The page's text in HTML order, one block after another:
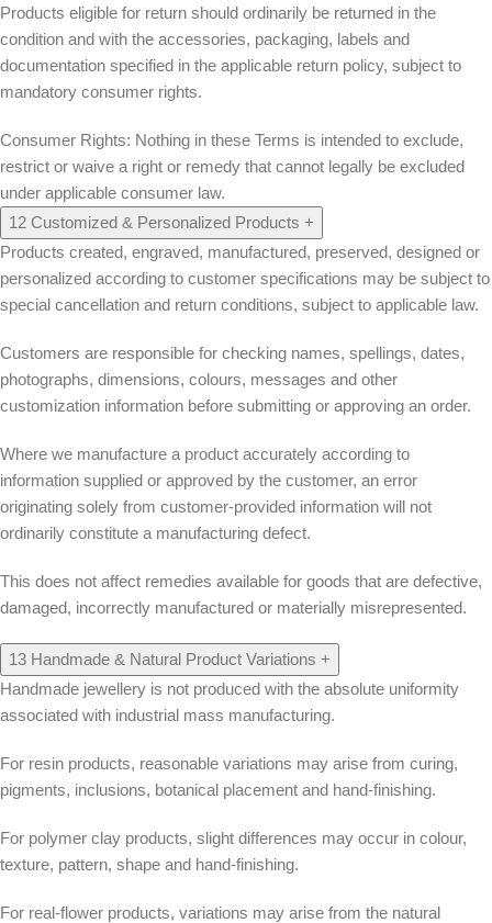
Products eligible for return should ordinarily be returned in the
condition and with the accessories, packaging, labels and
documentation specified in the applicable return policy, subject to
mandatory consumer rights.
Consumer Rights: Nothing in these Terms is intended to exclude,
restrict or waive a right or remedy that cannot legally be excluded
under applicable consumer law.
12 Customized & Personalized Products +
Products created, engraved, manufactured, preserved, designed or
personalized according to customer specifications may be subject to
special cancellation and return conditions, subject to applicable law.
Customers are responsible for checking names, spellings, dates,
photographs, dimensions, colours, messages and other
customization information before submitting or approving an order.
Where we manufacture a product accurately according to
information supplied or approved by the customer, an error
originating solely from customer-provided information will not
ordinarily constitute a manufacturing defect.
This does not affect remedies available for goods that are defective,
damaged, incorrectly manufactured or materially misrepresented.
13 Handmade & Natural Product Variations +
Handmade jewellery is not produced with the absolute uniformity
associated with industrial mass manufacturing.
For resin products, reasonable variations may arise from curing,
pigments, inclusions, botanical placement and hand-finishing.
For polymer clay products, slight differences may occur in colour,
texture, pattern, shape and hand-finishing.
For real-flower products, variations may arise from the natural